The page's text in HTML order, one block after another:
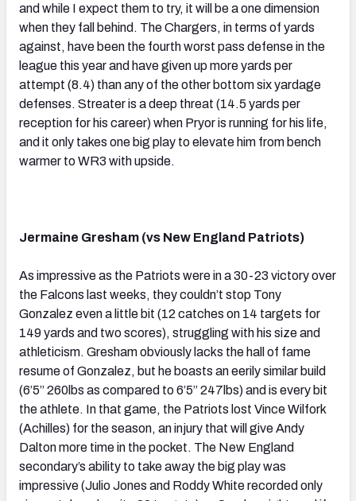
and while I expect them to try, it will be a one dimension
when they fall behind. The Chargers, in terms of yards
against, have been the fourth worst pass defense in the
league this year and have given up more yards per
attempt (8.4) than any of the other bottom six yardage
defenses. Streater is a deep threat (14.5 yards per
reception for his career) when Pryor is running for his life,
and it only takes one big play to elevate him from bench
warmer to WR3 with upside.
Jermaine Gresham (vs New England Patriots)
As impressive as the Patriots were in a 30-23 victory over
the Falcons last weeks, they couldn’t stop Tony
Gonzalez even a little bit (12 catches on 14 targets for
149 yards and two scores), struggling with his size and
athleticism. Gresham obviously lacks the hall of fame
resume of Gonzalez, but he boasts an eerily similar build
(6’5” 260lbs as compared to 6’5” 247lbs) and is every bit
the athlete. In that game, the Patriots lost Vince Wilfork
(Achilles) for the season, an injury that will give Andy
Dalton more time in the pocket. The New England
secondary’s ability to take away the big play was
impressive (Julio Jones and Roddy White recorded only